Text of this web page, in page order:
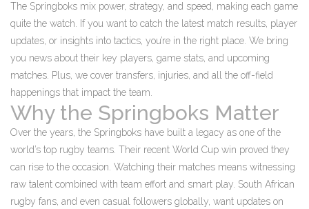
The Springboks mix power, strategy, and speed, making each game
quite the watch. If you want to catch the latest match results, player
updates, or insights into tactics, you’re in the right place. We bring
you news about their key players, game stats, and upcoming
matches. Plus, we cover transfers, injuries, and all the off-field
happenings that impact the team.
Why the Springboks Matter
Over the years, the Springboks have built a legacy as one of the
world’s top rugby teams. Their recent World Cup win proved they
can rise to the occasion. Watching their matches means witnessing
raw talent combined with team effort and smart play. South African
rugby fans, and even casual followers globally, want updates on